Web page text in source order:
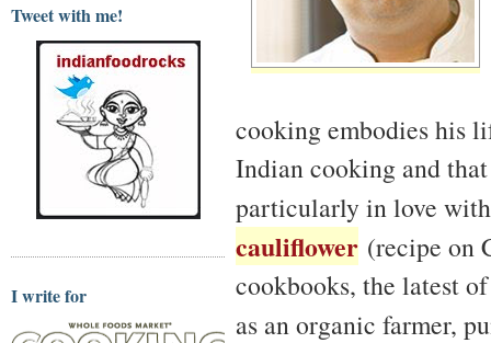
Tweet with me!
I write for
cooking embodies his
Indian cooking and
particularly in love
cauliflower (recipe on
cookbooks, the latest
as an organic farmer,